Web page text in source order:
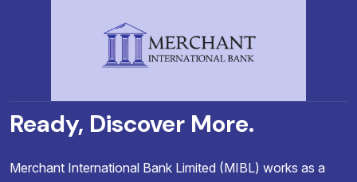
Ready, Discover More.
Merchant International Bank Limited (MIBL) works as a